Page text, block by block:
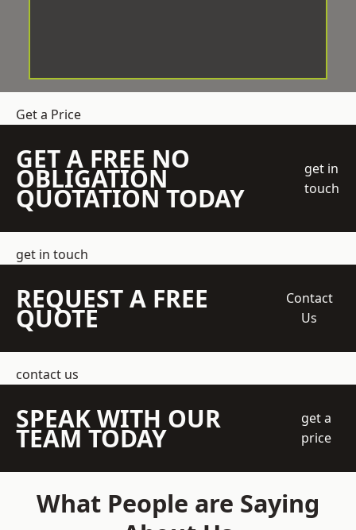
Get a Price
GET A FREE NO
OBLIGATION
QUOTATION TODAY
get in
touch
get in touch
REQUEST A FREE
QUOTE
Contact
Us
contact us
SPEAK WITH OUR
TEAM TODAY
get a
price
What People are Saying